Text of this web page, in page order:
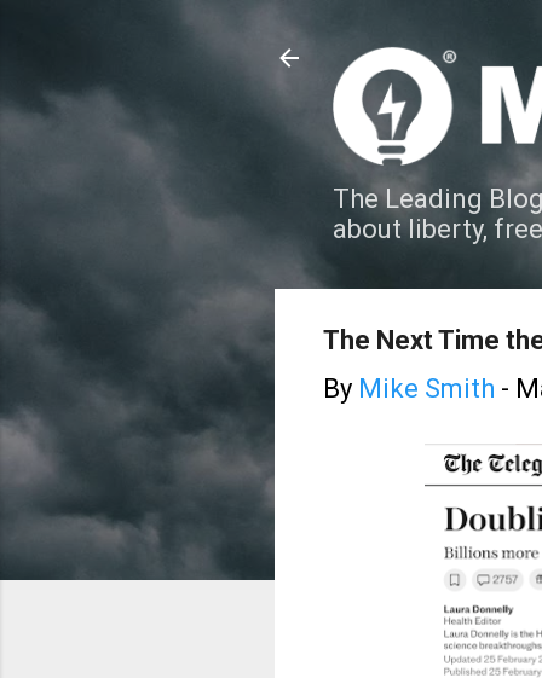
The Leading
about liberty,
The Next Time
By Mike Smith -